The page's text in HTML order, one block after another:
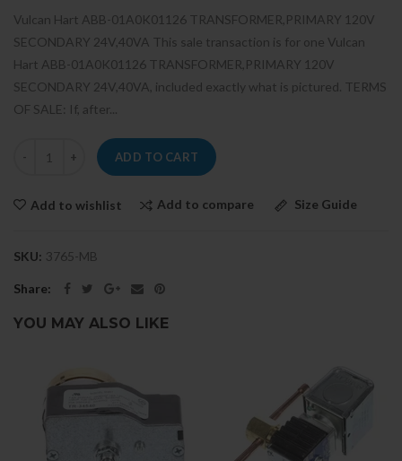
Vulcan Hart ABB-01A0K01126 TRANSFORMER,PRIMARY 120V
SECONDARY 24V,40VA This sale transaction is for one Vulcan
Hart ABB-01A0K01126 TRANSFORMER,PRIMARY 120V
SECONDARY 24V,40VA, included exactly what is pictured. TERMS
OF SALE: If, after...
ADD TO CART
Add to wishlist Add to compare Size Guide
SKU: 3765-MB
Share:
YOU MAY ALSO LIKE